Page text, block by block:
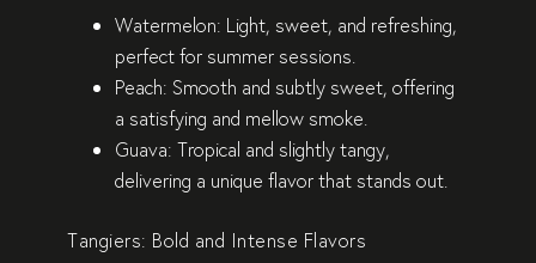
Watermelon: Light, sweet, and refreshing,
perfect for summer sessions.
Peach: Smooth and subtly sweet, offering
a satisfying and mellow smoke.
Guava: Tropical and slightly tangy,
delivering a unique flavor that stands out.
Tangiers: Bold and Intense Flavors